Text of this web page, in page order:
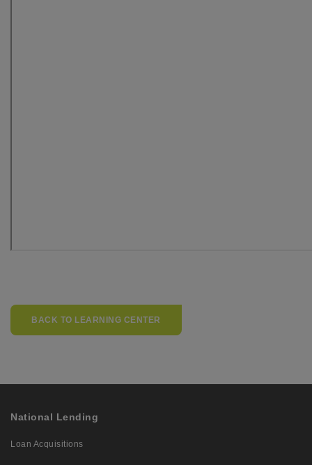
BACK TO LEARNING CENTER
National Lending
Loan Acquisitions